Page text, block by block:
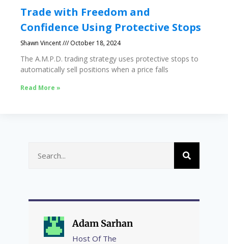
Trade with Freedom and
Confidence Using Protective Stops
Shawn Vincent October 18, 2024
The A.M.P.D. trading strategy uses protective stops to
automatically sell positions when a price falls
Read More »
Adam Sarhan
Host Of The